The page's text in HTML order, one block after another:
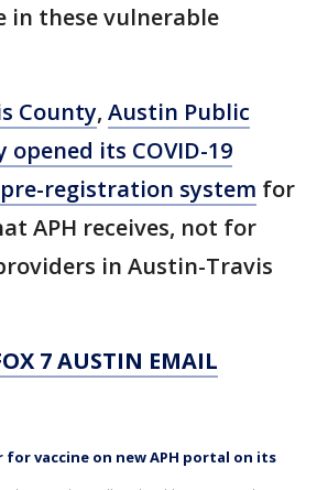
in these vulnerable
County, Austin Public
its COVID-19
registration system for
APH receives, not for
in Austin-Travis
7 AUSTIN EMAIL
for vaccine on new APH portal on its